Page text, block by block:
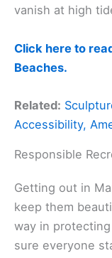
vanish at high
Click here to
Beaches.
Related:
Accessibility,
Responsible
Getting out in
keep them
way in
sure everyone